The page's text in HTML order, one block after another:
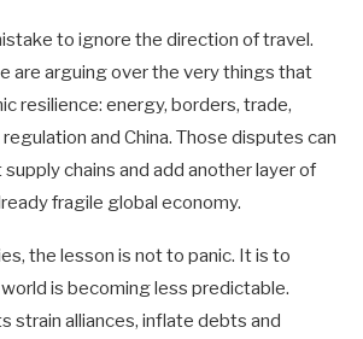
to ignore the direction of travel.
are arguing over the very things that
resilience: energy, borders, trade,
and China. Those disputes can
chains and add another layer of
fragile global economy.
the lesson is not to panic. It is to
is becoming less predictable.
strain alliances, inflate debts and